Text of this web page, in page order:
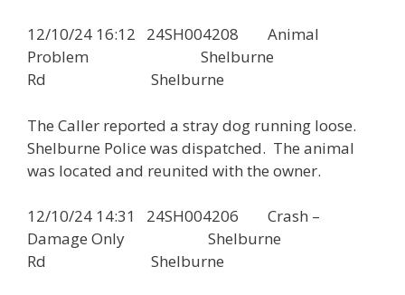
12/10/24 16:12 24SH004208 Animal
Problem Shelburne
Rd Shelburne
The Caller reported a stray dog running loose.
Shelburne Police was dispatched. The animal
was located and reunited with the owner.
12/10/24 14:31 24SH004206 Crash –
Damage Only Shelburne
Rd Shelburne